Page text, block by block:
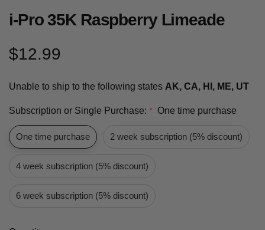
i-Pro 35K Raspberry Limeade
$12.99
Unable to ship to the following states AK, CA, HI, ME, UT
Subscription or Single Purchase: * One time purchase
One time purchase 2 week subscription (5% discount)
4 week subscription (5% discount)
6 week subscription (5% discount)